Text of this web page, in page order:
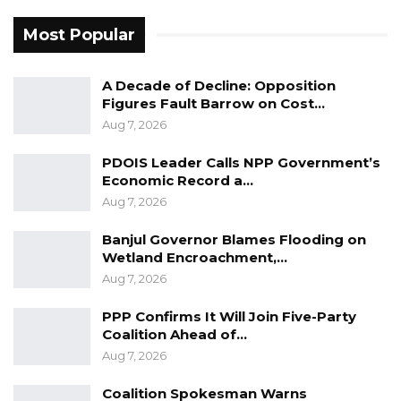
YOU MIGHT ALSO LIKE
Gambia For All Party Unveils Four-Pillar
Manifesto Ahead of…
Aug 8, 2026
Seedy Njie Says Government Subsidies
Have Kept Gambia’s Cost…
Aug 8, 2026
“I Do Not Accept This as a Prize. I
Counsel Gomez responded that the merits of
Most Popular
A Decade of Decline: Opposition
Figures Fault Barrow on Cost…
Aug 7, 2026
PDOIS Leader Calls NPP Government’s
Economic Record a…
Aug 7, 2026
Banjul Governor Blames Flooding on
Wetland Encroachment,…
Aug 7, 2026
PPP Confirms It Will Join Five-Party
Coalition Ahead of…
Aug 7, 2026
Coalition Spokesman Warns